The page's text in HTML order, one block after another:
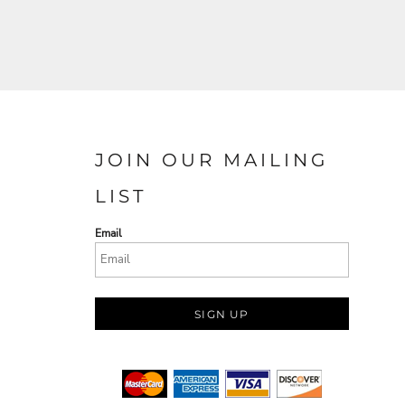
JOIN OUR MAILING
LIST
Email
SIGN UP